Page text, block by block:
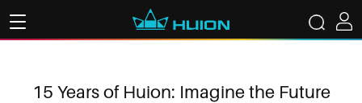
15 Years of Huion: Imagine the Future